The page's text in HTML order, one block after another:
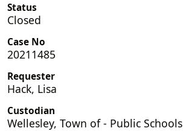
Status
Closed
Case No
20211485
Requester
Hack, Lisa
Custodian
Wellesley, Town of - Public Schools